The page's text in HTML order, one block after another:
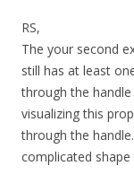
RS,
The your second
still has at least
through the handle
visualizing this
through the
complicated